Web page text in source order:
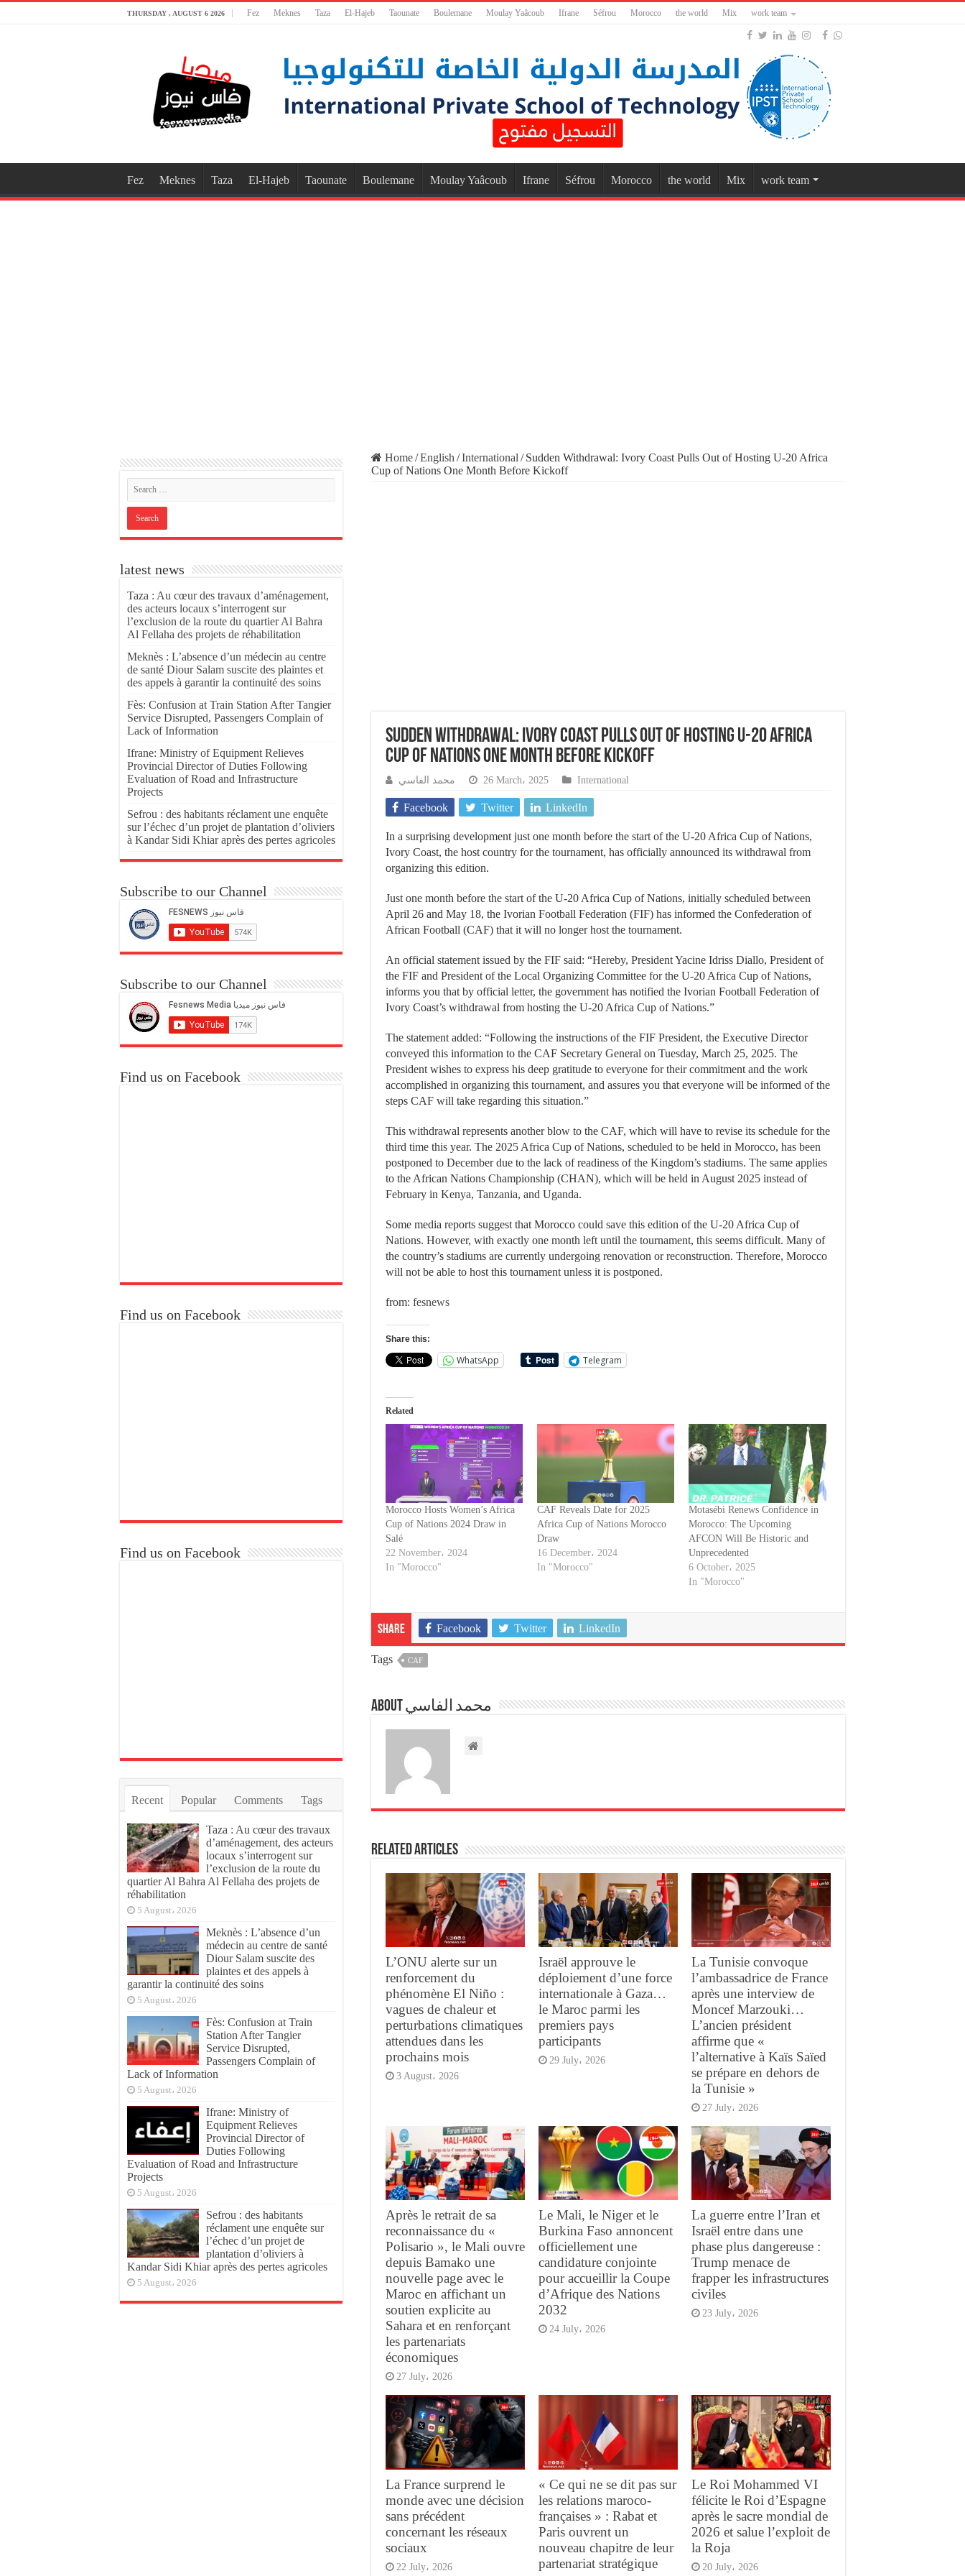
THURSDAY , AUGUST 6 2026 Fez Meknes Taza El-Hajeb Taounate Boulemane Moulay Yaâcoub Ifrane Séfrou Morocco the world Mix work team
Fez Meknes Taza El-Hajeb Taounate Boulemane Moulay Yaâcoub Ifrane Séfrou Morocco the world Mix work team
Home/English /International / Sudden Withdrawal: Ivory Coast Pulls Out of Hosting U-20 Africa
Cup of Nations One Month Before Kickoff
Sudden Withdrawal: Ivory Coast Pulls Out of Hosting U-20 Africa
Cup of Nations One Month Before Kickoff
محمد الفاسي 26 March، 2025 International
Facebook Twitter LinkedIn
In a surprising development just one month before the start of the U-20 Africa Cup of Nations,
Ivory Coast, the host country for the tournament, has officially announced its withdrawal from
organizing this edition.
Just one month before the start of the U-20 Africa Cup of Nations, initially scheduled between
April 26 and May 18, the Ivorian Football Federation (FIF) has informed the Confederation of
African Football (CAF) that it will no longer host the tournament.
An official statement issued by the FIF said: “Hereby, President Yacine Idriss Diallo, President of
the FIF and President of the Local Organizing Committee for the U-20 Africa Cup of Nations,
informs you that by official letter, the government has notified the Ivorian Football Federation of
Ivory Coast’s withdrawal from hosting the U-20 Africa Cup of Nations.”
The statement added: “Following the instructions of the FIF President, the Executive Director
conveyed this information to the CAF Secretary General on Tuesday, March 25, 2025. The
President wishes to express his deep gratitude to everyone for their commitment and the work
accomplished in organizing this tournament, and assures you that everyone will be informed of the
steps CAF will take regarding this situation.”
This withdrawal represents another blow to the CAF, which will have to revise its schedule for the
third time this year. The 2025 Africa Cup of Nations, scheduled to be held in Morocco, has been
postponed to December due to the lack of readiness of the Kingdom’s stadiums. The same applies
to the African Nations Championship (CHAN), which will be held in August 2025 instead of
February in Kenya, Tanzania, and Uganda.
Some media reports suggest that Morocco could save this edition of the U-20 Africa Cup of
Nations. However, with exactly one month left until the tournament, this seems difficult. Many of
the country’s stadiums are currently undergoing renovation or reconstruction. Therefore, Morocco
will not be able to host this tournament unless it is postponed.
from: fesnews
Share this:
WhatsApp Telegram
Related
Morocco Hosts Women’s Africa
Cup of Nations 2024 Draw in
Salé
22 November، 2024
In "Morocco"
CAF Reveals Date for 2025
Africa Cup of Nations Morocco
Draw
16 December، 2024
In "Morocco"
Motasébi Renews Confidence in
Morocco: The Upcoming
AFCON Will Be Historic and
Unprecedented
6 October، 2025
In "Morocco"
Share Facebook Twitter LinkedIn
Tags CAF
About محمد الفاسي
Related Articles
L’ONU alerte sur un
renforcement du
phénomène El Niño :
vagues de chaleur et
perturbations climatiques
attendues dans les
prochains mois
3 August، 2026
Israël approuve le
déploiement d’une force
internationale à Gaza…
le Maroc parmi les
premiers pays
participants
29 July، 2026
La Tunisie convoque
l’ambassadrice de France
après une interview de
Moncef Marzouki…
L’ancien président
affirme que «
l’alternative à Kaïs Saïed
se prépare en dehors de
la Tunisie »
27 July، 2026
Après le retrait de sa
reconnaissance du «
Polisario », le Mali ouvre
depuis Bamako une
nouvelle page avec le
Maroc en affichant un
soutien explicite au
Sahara et en renforçant
les partenariats
économiques
27 July، 2026
Le Mali, le Niger et le
Burkina Faso annoncent
officiellement une
candidature conjointe
pour accueillir la Coupe
d’Afrique des Nations
2032
24 July، 2026
La guerre entre l’Iran et
Israël entre dans une
phase plus dangereuse :
Trump menace de
frapper les infrastructures
civiles
23 July، 2026
La France surprend le
monde avec une décision
sans précédent
concernant les réseaux
sociaux
22 July، 2026
« Ce qui ne se dit pas sur
les relations maroco-
françaises » : Rabat et
Paris ouvrent un
nouveau chapitre de leur
partenariat stratégique
Le Roi Mohammed VI
félicite le Roi d’Espagne
après le sacre mondial de
2026 et salue l’exploit de
la Roja
20 July، 2026
latest news
Taza : Au cœur des travaux d’aménagement,
des acteurs locaux s’interrogent sur
l’exclusion de la route du quartier Al Bahra
Al Fellaha des projets de réhabilitation
Meknès : L’absence d’un médecin au centre
de santé Diour Salam suscite des plaintes et
des appels à garantir la continuité des soins
Fès: Confusion at Train Station After Tangier
Service Disrupted, Passengers Complain of
Lack of Information
Ifrane: Ministry of Equipment Relieves
Provincial Director of Duties Following
Evaluation of Road and Infrastructure
Projects
Sefrou : des habitants réclament une enquête
sur l’échec d’un projet de plantation d’oliviers
à Kandar Sidi Khiar après des pertes agricoles
Subscribe to our Channel
Subscribe to our Channel
Find us on Facebook
Find us on Facebook
Find us on Facebook
Recent Popular Comments Tags
Taza : Au cœur des travaux
d’aménagement, des acteurs
locaux s’interrogent sur
l’exclusion de la route du
quartier Al Bahra Al Fellaha des projets de
réhabilitation
5 August، 2026
Meknès : L’absence d’un
médecin au centre de santé
Diour Salam suscite des
plaintes et des appels à
garantir la continuité des soins
5 August، 2026
Fès: Confusion at Train
Station After Tangier
Service Disrupted,
Passengers Complain of
Lack of Information
5 August، 2026
Ifrane: Ministry of
Equipment Relieves
Provincial Director of
Duties Following
Evaluation of Road and Infrastructure
Projects
5 August، 2026
Sefrou : des habitants
réclament une enquête sur
l’échec d’un projet de
plantation d’oliviers à
Kandar Sidi Khiar après des pertes agricoles
5 August، 2026